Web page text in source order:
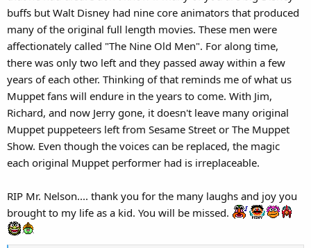
buffs but Walt Disney had nine core animators that produced
many of the original full length movies. These men were
affectionately called "The Nine Old Men". For along time,
there was only two left and they passed away within a few
years of each other. Thinking of that reminds me of what us
Muppet fans will endure in the years to come. With Jim,
Richard, and now Jerry gone, it doesn't leave many original
Muppet puppeteers left from Sesame Street or The Muppet
Show. Even though the voices can be replaced, the magic
each original Muppet performer had is irreplaceable.
RIP Mr. Nelson.... thank you for the many laughs and joy you
brought to my life as a kid. You will be missed.